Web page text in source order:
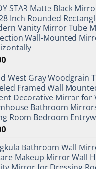
STAR Matte Black
Inch Rounded
Vanity Mirror Tube
Wall-Mounted
West Gray Woodgrain
Framed Wall
Decorative Mirror for
Bathroom
Room Bedroom
Bathroom Wall
Makeup Mirror Wall
Mirror for Dressing